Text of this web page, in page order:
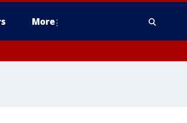
More